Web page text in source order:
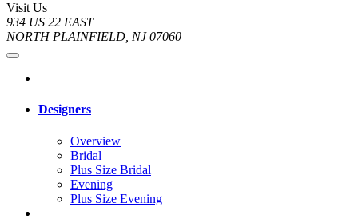
Visit Us
934 US 22 EAST
NORTH PLAINFIELD, NJ 07060
Designers
Overview
Bridal
Plus Size Bridal
Evening
Plus Size Evening